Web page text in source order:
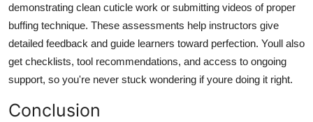
demonstrating clean cuticle work or submitting videos of proper
buffing technique. These assessments help instructors give
detailed feedback and guide learners toward perfection. Youll also
get checklists, tool recommendations, and access to ongoing
support, so you're never stuck wondering if youre doing it right.
Conclusion